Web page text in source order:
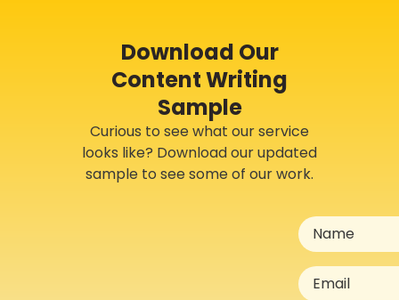
Download Our
Content Writing
Sample
Curious to see what our service
looks like? Download our updated
sample to see some of our work.